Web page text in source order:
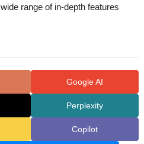
range of in-depth features
Google AI
Perplexity
Copilot